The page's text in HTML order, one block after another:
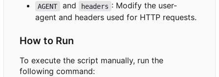
AGENT and headers : Modify the user-
agent and headers used for HTTP requests.
How to Run
To execute the script manually, run the
following command: